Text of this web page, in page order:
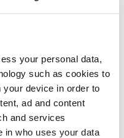
your personal data,
such as cookies to
device in order to
ad and content
and services
in who uses your data